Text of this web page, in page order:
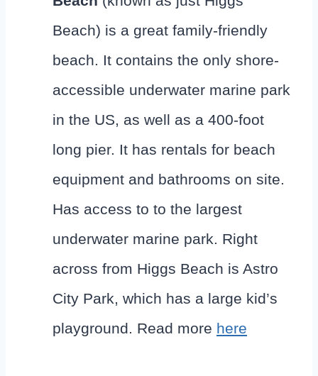
Beach) is a great family-friendly
beach. It contains the only shore-
accessible underwater marine park
in the US, as well as a 400-foot
long pier. It has rentals for beach
equipment and bathrooms on site.
Has access to to the largest
underwater marine park. Right
across from Higgs Beach is Astro
City Park, which has a large kid’s
playground. Read more here